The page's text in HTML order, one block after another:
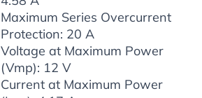
Maximum Series Overcurrent
Protection: 20 A
Voltage at Maximum Power
(Vmp): 12 V
Current at Maximum Power